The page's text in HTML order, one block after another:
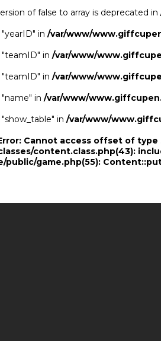
of false to array is deprecated in
in /var/www/
"teamID" in /var/www/
"teamID" in /var/www/
in /var/www/
in /var/www/
Cannot access offset of
content.class.php(43):
game.php(55):